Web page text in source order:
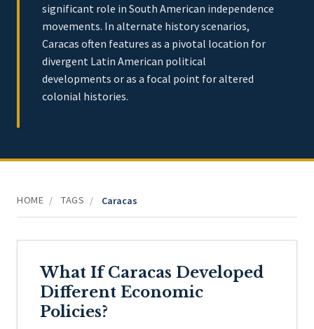
significant role in South American independence
movements. In alternate history scenarios,
Caracas often features as a pivotal location for
divergent Latin American political
developments or as a focal point for altered
colonial histories.
HOME / TAGS / Caracas
What If Caracas Developed
Different Economic
Policies?